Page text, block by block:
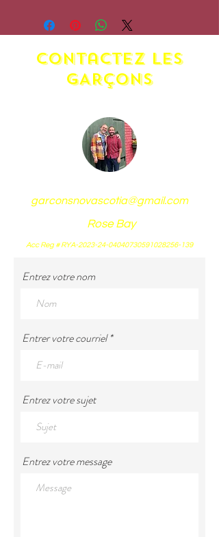
contactez LES
GARÇONS
garconsnovascotia@gmail.com
Rose Bay
Acc Reg # RYA-2023-24-04040730591028256-139
Entrez votre nom
Entrer votre courriel
Entrez votre sujet
Entrez votre message